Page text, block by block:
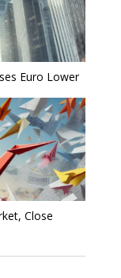
Euro Lower
Close